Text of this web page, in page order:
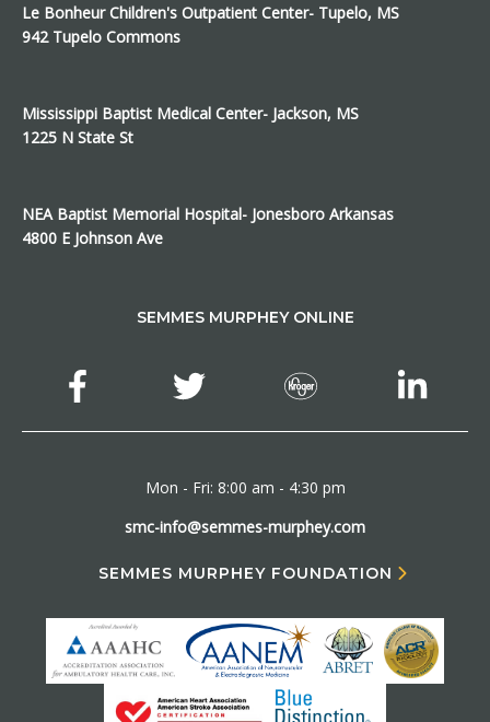
Le Bonheur Children's Outpatient Center- Tupelo, MS
942 Tupelo Commons
Mississippi Baptist Medical Center- Jackson, MS
1225 N State St
NEA Baptist Memorial Hospital- Jonesboro Arkansas
4800 E Johnson Ave
SEMMES MURPHEY ONLINE
Mon - Fri: 8:00 am - 4:30 pm
smc-info@semmes-murphey.com
SEMMES MURPHEY FOUNDATION